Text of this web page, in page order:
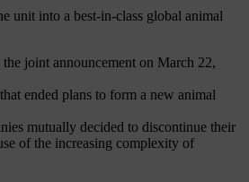
unit into a best-in-class global animal
joint announcement on March 22,
ended plans to form a new animal
mutually decided to discontinue their
of the increasing complexity of